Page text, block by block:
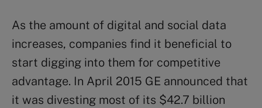
As the amount of digital and social data
increases, companies find it beneficial to
start digging into them for competitive
advantage. In April 2015 GE announced that
it was divesting most of its $42.7 billion